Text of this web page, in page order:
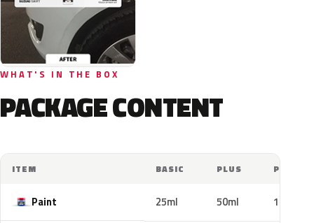
WHAT'S IN THE BOX
PACKAGE CONTENT
ITEM BASIC PLUS PRO
Paint 25ml 50ml 100ml